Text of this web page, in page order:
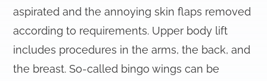
aspirated and the annoying skin flaps removed
according to requirements. Upper body lift
includes procedures in the arms, the back, and
the breast. So-called bingo wings can be